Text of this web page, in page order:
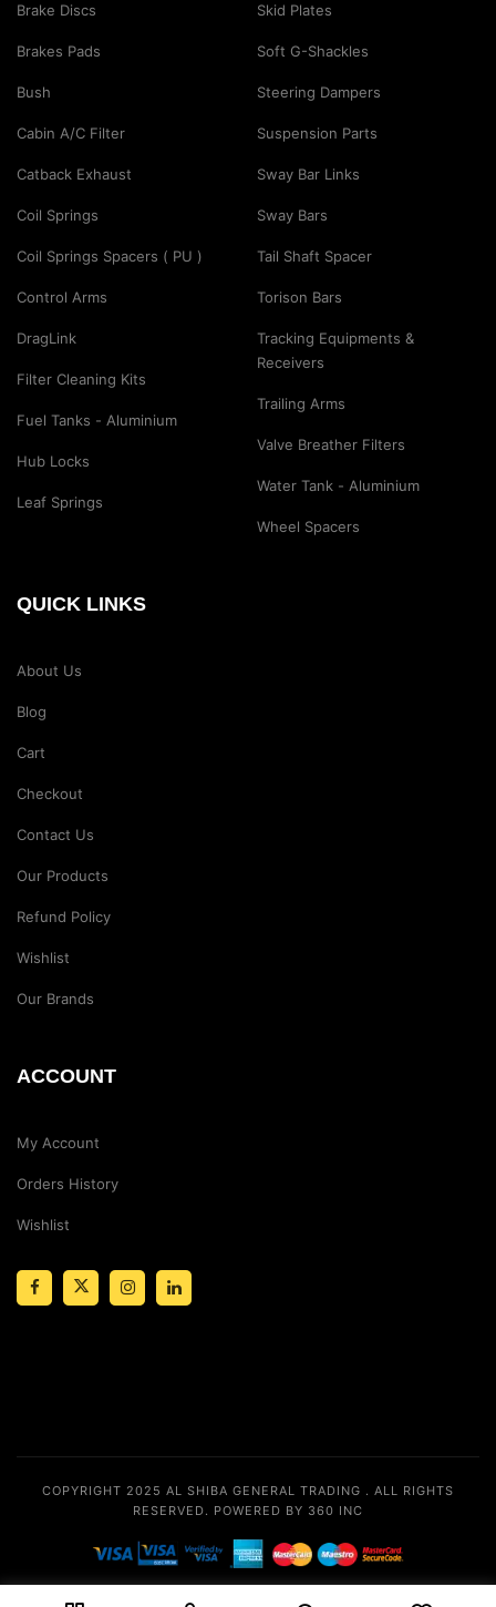
Brake Discs
Brakes Pads
Bush
Cabin A/C Filter
Catback Exhaust
Coil Springs
Coil Springs Spacers ( PU )
Control Arms
DragLink
Filter Cleaning Kits
Fuel Tanks - Aluminium
Hub Locks
Leaf Springs
Skid Plates
Soft G-Shackles
Steering Dampers
Suspension Parts
Sway Bar Links
Sway Bars
Tail Shaft Spacer
Torison Bars
Tracking Equipments &
Receivers
Trailing Arms
Valve Breather Filters
Water Tank - Aluminium
Wheel Spacers
QUICK LINKS
About Us
Blog
Cart
Checkout
Contact Us
Our Products
Refund Policy
Wishlist
Our Brands
ACCOUNT
My Account
Orders History
Wishlist
COPYRIGHT 2025 AL SHIBA GENERAL TRADING . ALL RIGHTS
RESERVED. POWERED BY 360 INC